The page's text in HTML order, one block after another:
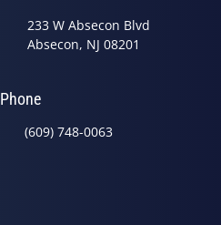
233 W Absecon Blvd
Absecon, NJ 08201
Phone
(609) 748-0063